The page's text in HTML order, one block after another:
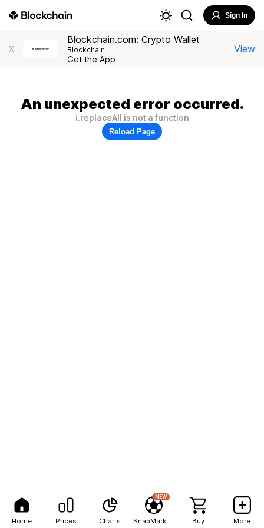
Home Prices Charts
NEW
Buy More
Sign In
X
Blockchain.com: Crypto Wallet
Blockchain
Get the App
View
An unexpected error occurred.
i.replaceAll is not a function
Reload Page